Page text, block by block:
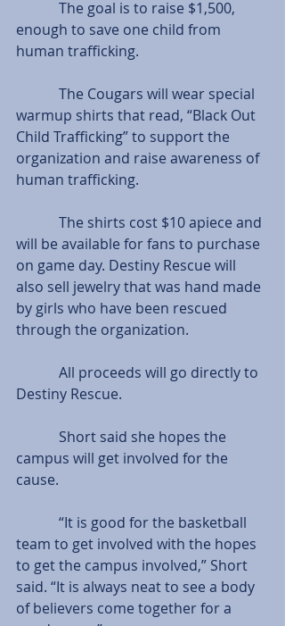
enough to save one child from
human trafficking.
warmup shirts that read, “Black Out
Child Trafficking” to support the
organization and raise awareness of
human trafficking.
will be available for fans to purchase
on game day. Destiny Rescue will
also sell jewelry that was hand made
by girls who have been rescued
through the organization.
Destiny Rescue.
campus will get involved for the
cause.
team to get involved with the hopes
to get the campus involved,” Short
said. “It is always neat to see a body
of believers come together for a